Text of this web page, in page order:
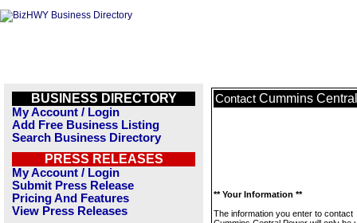
BUSINESS DIRECTORY
My Account / Login
Add Free Business Listing
Search Business Directory
PRESS RELEASES
My Account / Login
Submit Press Release
Pricing And Features
View Press Releases
Contact Cummins
** Your Information **
The information you enter to contact